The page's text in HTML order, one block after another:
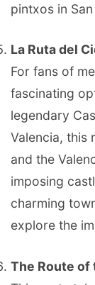
pintxos in
La Ruta del
For fans of
fascinating
legendary
Valencia, this
and the
imposing
charming
explore the
The Route of